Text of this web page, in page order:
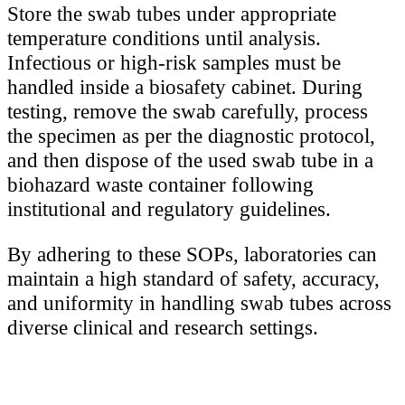
Store the swab tubes under appropriate
temperature conditions until analysis.
Infectious or high-risk samples must be
handled inside a biosafety cabinet. During
testing, remove the swab carefully, process
the specimen as per the diagnostic protocol,
and then dispose of the used swab tube in a
biohazard waste container following
institutional and regulatory guidelines.
By adhering to these SOPs, laboratories can
maintain a high standard of safety, accuracy,
and uniformity in handling swab tubes across
diverse clinical and research settings.